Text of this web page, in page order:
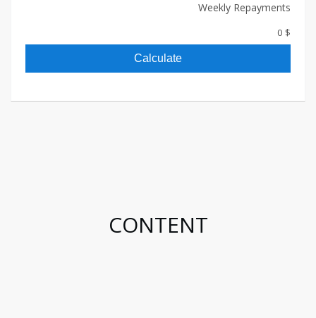
Weekly Repayments
$ 0
Calculate
CONTENT